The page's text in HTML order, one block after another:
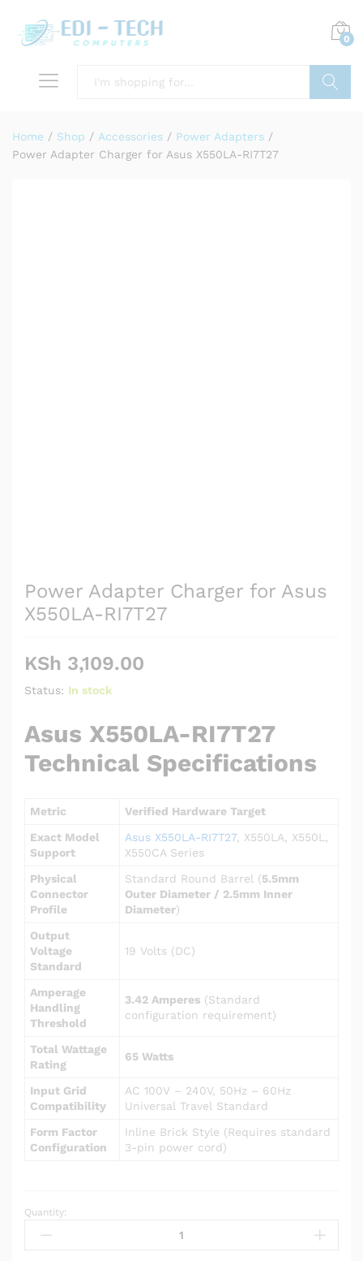
0
Home / Shop / Accessories / Power Adapters /
Power Adapter Charger for Asus X550LA-RI7T27
Power Adapter Charger for Asus
X550LA-RI7T27
KSh 3,109.00
Status: In stock
Asus X550LA-RI7T27
Technical Specifications
Metric
Verified Hardware Target
Exact Model
Support
Asus X550LA-RI7T27, X550LA, X550L,
X550CA Series
Physical
Connector
Profile
Standard Round Barrel (5.5mm
Outer Diameter / 2.5mm Inner
Diameter)
Output
Voltage
Standard
19 Volts (DC)
Amperage
Handling
Threshold
3.42 Amperes (Standard
configuration requirement)
Total Wattage
Rating
65 Watts
Input Grid
Compatibility
AC 100V – 240V, 50Hz – 60Hz
Universal Travel Standard
Form Factor
Configuration
Inline Brick Style (Requires standard
3-pin power cord)
Power
Adapter
Quantity: